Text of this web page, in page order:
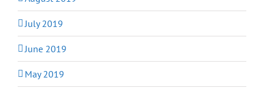
July 2019
June 2019
May 2019